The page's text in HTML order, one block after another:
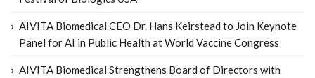
AIVITA Biomedical CEO Dr. Hans Keirstead to Join Keynote
Panel for AI in Public Health at World Vaccine Congress
AIVITA Biomedical Strengthens Board of Directors with